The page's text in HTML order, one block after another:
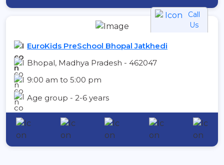
Call
Us
EuroKids PreSchool Bhopal Jatkhedi
Bhopal, Madhya Pradesh - 462047
9:00 am to 5:00 pm
Age group - 2-6 years